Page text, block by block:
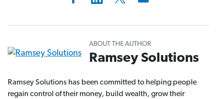
ABOUT THE AUTHOR
Ramsey Solutions
Ramsey Solutions has been committed to helping people
regain control of their money, build wealth, grow their